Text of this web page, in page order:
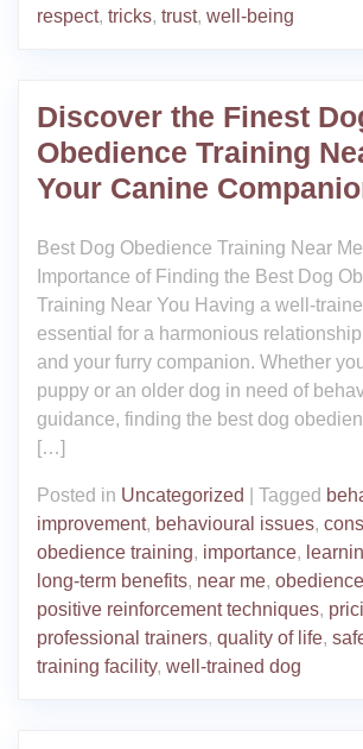
respect, tricks, trust, well-being
Discover the Finest
Obedience Training
Your Canine
Best Dog Obedience Training Near
Importance of Finding the Best Dog
Training Near You Having a well-
essential for a harmonious
and your furry companion. Whether
puppy or an older dog in need of
guidance, finding the best dog
[…]
Posted in Uncategorized Tagged
improvement, behavioural issues,
obedience training, importance,
long-term benefits, near me,
positive reinforcement techniques,
professional trainers, quality of life,
training facility, well-trained dog